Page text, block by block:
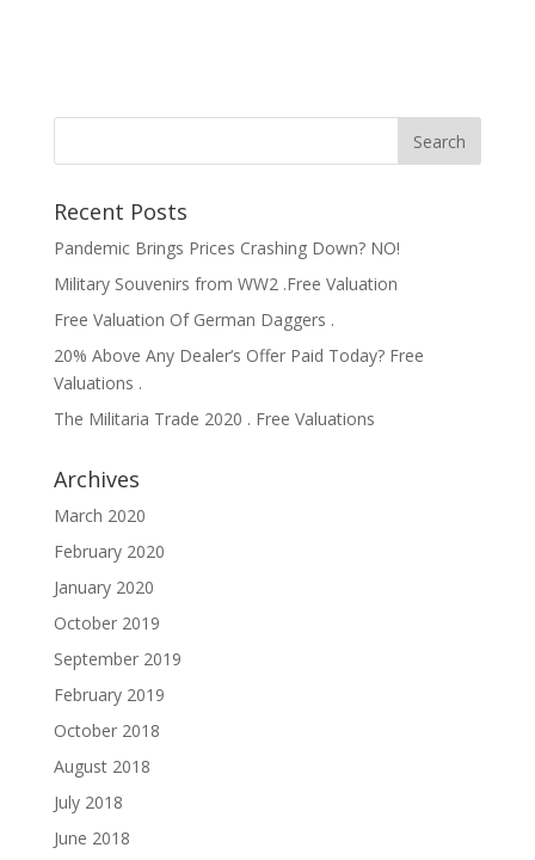
Recent Posts
Pandemic Brings Prices Crashing Down? NO!
Military Souvenirs from WW2 .Free Valuation
Free Valuation Of German Daggers .
20% Above Any Dealer’s Offer Paid Today? Free
Valuations .
The Militaria Trade 2020 . Free Valuations
Archives
March 2020
February 2020
January 2020
October 2019
September 2019
February 2019
October 2018
August 2018
July 2018
June 2018